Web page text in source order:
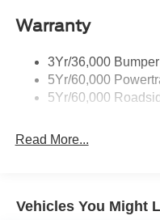
Wheel Lip Moldings
Warranty
3Yr/36,000
5Yr/60,000
5Yr/60,000
Read More...
Vehicles You Might